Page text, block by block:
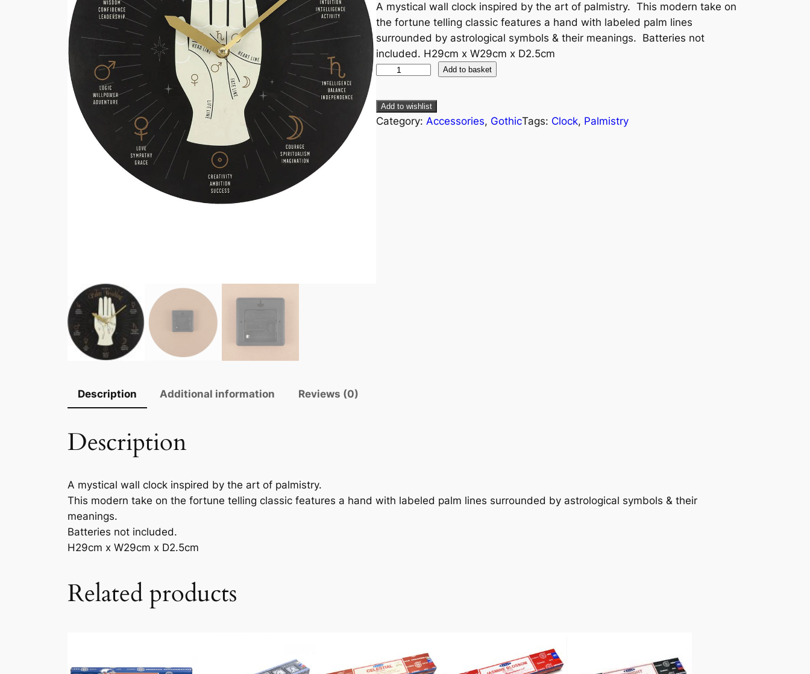
A mystical wall clock inspired by the art of palmistry. This modern take on
the fortune telling classic features a hand with labeled palm lines
surrounded by astrological symbols & their meanings. Batteries not
included. H29cm x W29cm x D2.5cm
Add to basket
Add to wishlist
Category: Accessories, GothicTags: Clock, Palmistry
Description Additional information Reviews (0)
Description
A mystical wall clock inspired by the art of palmistry.
This modern take on the fortune telling classic features a hand with labeled palm lines surrounded by astrological symbols & their
meanings.
Batteries not included.
H29cm x W29cm x D2.5cm
Related products